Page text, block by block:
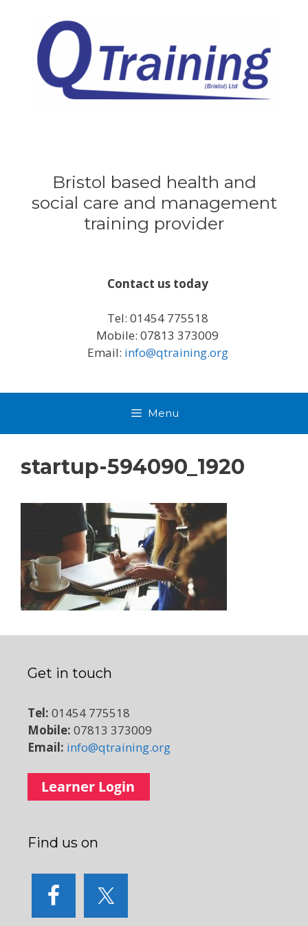
content
Bristol based health and
social care and management
training provider
Contact us today
Tel: 01454 775518
Mobile: 07813 373009
Email: info@qtraining.org
Menu
startup-594090_1920
Get in touch
Tel: 01454 775518
Mobile: 07813 373009
Email: info@qtraining.org
Find us on